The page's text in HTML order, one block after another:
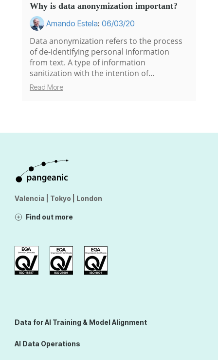
Why is data anonymization important?
Amando Estela: 06/03/20
Data anonymization refers to the process
of de-identifying personal information
from text. A type of information
sanitization with the intention of...
Read More
Valencia | Tokyo | London
Find out more
Data for AI Training & Model Alignment
AI Data Operations